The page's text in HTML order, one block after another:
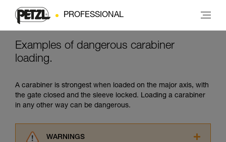
PROFESSIONAL
Examples of dangerous carabiner
loading.
A carabiner is strongest when loaded on the major axis, with
the gate closed and the sleeve locked. Loading a carabiner
in any other way can be dangerous.
WARNINGS